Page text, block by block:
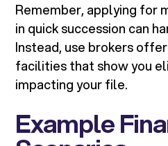
Remember, applying for
in quick succession can
Instead, use brokers
facilities that show you
impacting your file.
Example